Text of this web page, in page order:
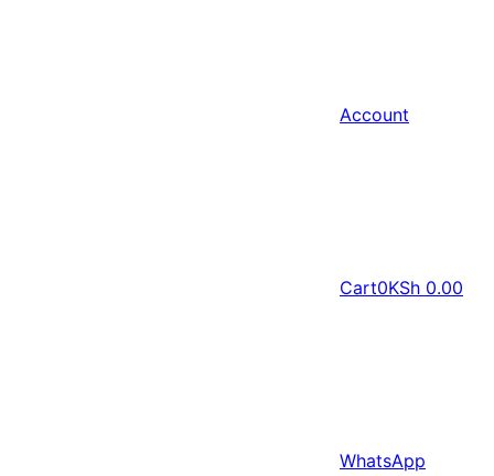
Account
Cart0KSh 0.00
WhatsApp